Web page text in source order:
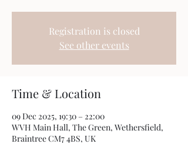
Registration is closed
See other events
Time & Location
09 Dec 2025, 19:30 – 22:00
WVH Main Hall, The Green, Wethersfield,
Braintree CM7 4BS, UK